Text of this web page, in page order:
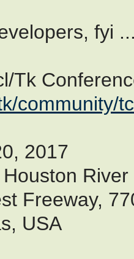
fyi
Tk
community/
2017
River
Freeway,
USA